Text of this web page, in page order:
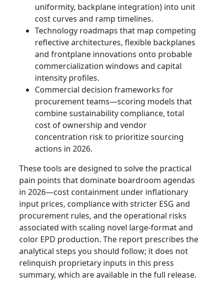
uniformity, backplane integration) into unit
cost curves and ramp timelines.
Technology roadmaps that map competing
reflective architectures, flexible backplanes
and frontplane innovations onto probable
commercialization windows and capital
intensity profiles.
Commercial decision frameworks for
procurement teams—scoring models that
combine sustainability compliance, total
cost of ownership and vendor
concentration risk to prioritize sourcing
actions in 2026.
These tools are designed to solve the practical
pain points that dominate boardroom agendas
in 2026—cost containment under inflationary
input prices, compliance with stricter ESG and
procurement rules, and the operational risks
associated with scaling novel large‑format and
color EPD production. The report prescribes the
analytical steps you should follow; it does not
relinquish proprietary inputs in this press
summary, which are available in the full release.